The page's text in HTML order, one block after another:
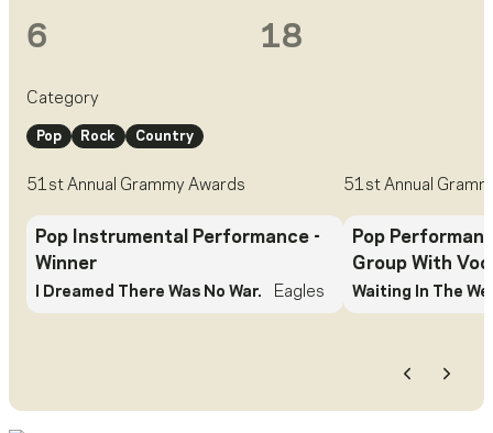
6 18
Category
Pop Rock Country
51st Annual Grammy Awards
Pop Instrumental Performance -
Winner
I Dreamed There Was No War. Eagles
51st Annual
Pop
Group With
Waiting In The